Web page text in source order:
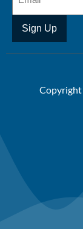
Copyright